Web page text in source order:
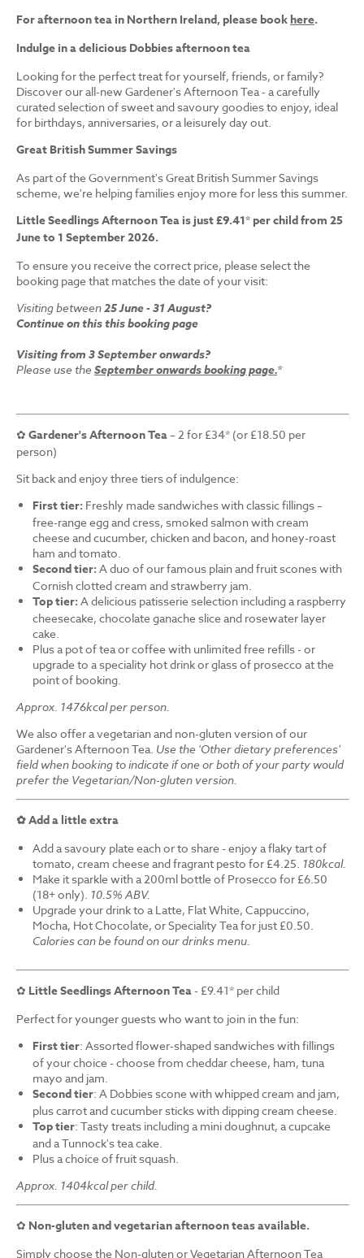
For afternoon tea in Northern Ireland, please bookhere.
Indulge in a delicious Dobbies afternoon tea
Looking for the perfect treat for yourself, friends, or family?
Discover our all-new Gardener's Afternoon Tea - a carefully
curated selection of sweet and savoury goodies to enjoy, ideal
for birthdays, anniversaries, or a leisurely day out.
Great British Summer Savings
As part of the Government's Great British Summer Savings
scheme, we're helping families enjoy more for less this summer.
Little Seedlings Afternoon Tea is just £9.41* per child from 25
June to 1 September 2026.
To ensure you receive the correct price, please select the
booking page that matches the date of your visit:
Visiting between25 June - 31 August?
Continue on this this booking page
Visiting from 3 September onwards?
Please use the September onwards booking page.*
✿ Gardener's Afternoon Tea– 2 for £34* (or £18.50 per
person)
Sit back and enjoy three tiers of indulgence:
First tier: Freshly made sandwiches with classic fillings –
free-range egg and cress, smoked salmon with cream
cheese and cucumber, chicken and bacon, and honey-roast
ham and tomato.
Second tier: A duo of our famous plain and fruit scones with
Cornish clotted cream and strawberry jam.
Top tier: A delicious patisserie selection including a raspberry
cheesecake, chocolate ganache slice and rosewater layer
cake.
Plus a pot of tea or coffee with unlimited free refills - or
upgrade to a speciality hot drink or glass of prosecco at the
point of booking.
Approx. 1476kcal per person.
We also offer a vegetarian and non-gluten version of our
Gardener's Afternoon Tea. Use the 'Other dietary preferences'
field when booking to indicate if one or both of your party would
prefer the Vegetarian/Non-gluten version.
✿ Add a little extra
Add a savoury plate each or to share - enjoy a flaky tart of
tomato, cream cheese and fragrant pesto for £4.25. 180kcal.
Make it sparkle with a 200ml bottle of Prosecco for £6.50
(18+ only). 10.5% ABV.
Upgrade your drink to a Latte, Flat White, Cappuccino,
Mocha, Hot Chocolate, or Speciality Tea for just £0.50.
Calories can be found on our drinks menu.
✿ Little Seedlings Afternoon Tea- £9.41* per child
Perfect for younger guests who want to join in the fun:
First tier: Assorted flower-shaped sandwiches with fillings
of your choice - choose from cheddar cheese, ham, tuna
mayo and jam.
Second tier: A Dobbies scone with whipped cream and jam,
plus carrot and cucumber sticks with dipping cream cheese.
Top tier: Tasty treats including a mini doughnut, a cupcake
and a Tunnock's tea cake.
Plus a choice of fruit squash.
Approx. 1404kcal per child.
✿ Non-gluten and vegetarian afternoon teas available.
Simply choose the Non-gluten or Vegetarian Afternoon Tea